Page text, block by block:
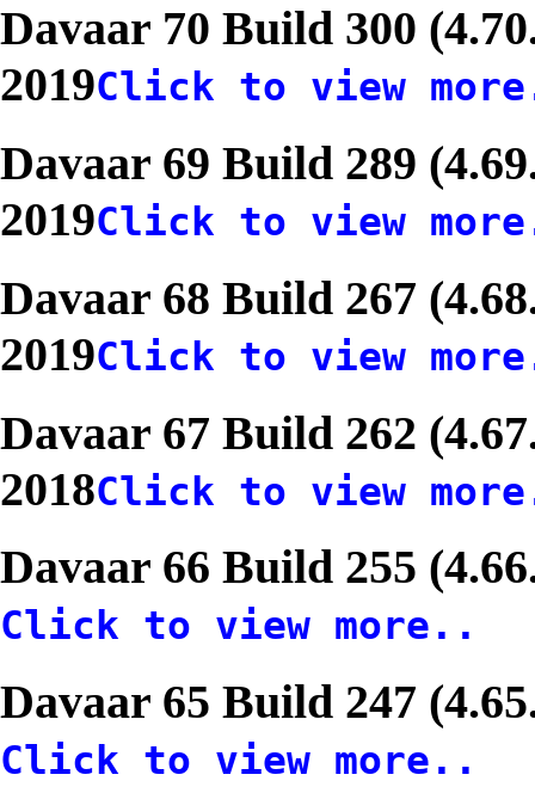
Davaar 70 Build 300
2019Click to view
Davaar 69 Build 289
2019Click to view
Davaar 68 Build 267
2019Click to view
Davaar 67 Build 262
2018Click to view
Davaar 66 Build 255
Click to view more..
Davaar 65 Build 247
Click to view more..